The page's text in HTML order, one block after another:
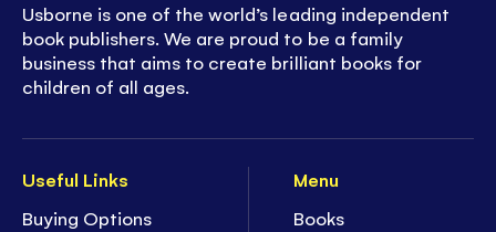
Useful Links
Buying Options
Menu
Books
Usborne is one of the world’s leading independent
book publishers. We are proud to be a family
business that aims to create brilliant books for
children of all ages.